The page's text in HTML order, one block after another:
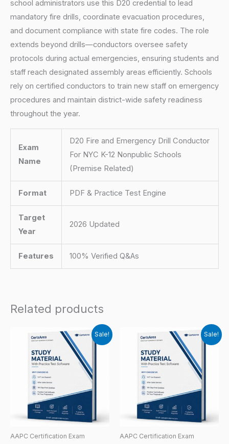
school administrators use this D20 credential to lead
mandatory fire drills, coordinate evacuation procedures,
and document compliance with state fire codes. The role
extends beyond drills—conductors oversee safety
protocols during actual emergencies, ensuring students and
staff reach designated assembly areas efficiently. Schools
rely on certified conductors to train new staff on emergency
procedures and maintain district-wide safety readiness
throughout the year.
Exam
Name
D20 Fire and Emergency Drill Conductor
For NYC K-12 Nonpublic Schools
(Premise Related)
Format PDF & Practice Test Engine
Target
Year
2026 Updated
Features 100% Verified Q&As
Related products
Sale!
AAPC Certification Exam
Sale!
AAPC Certification Exam